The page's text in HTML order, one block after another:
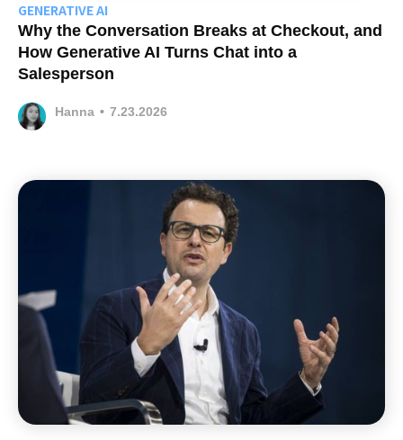
GENERATIVE AI
Why the Conversation Breaks at Checkout, and
How Generative AI Turns Chat into a
Salesperson
Hanna • 7.23.2026